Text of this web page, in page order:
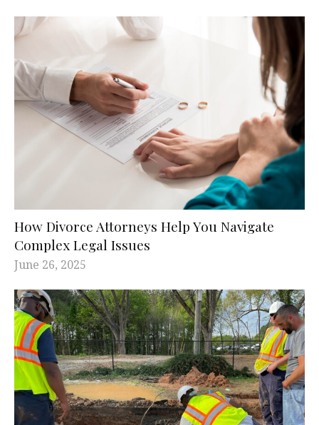
How Divorce Attorneys Help You Navigate
Complex Legal Issues
June 26, 2025